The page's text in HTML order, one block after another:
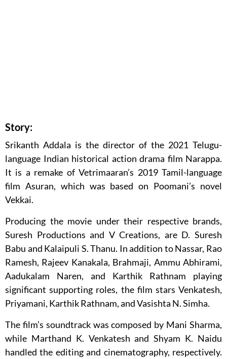
Story:
Srikanth Addala is the director of the 2021 Telugu-
language Indian historical action drama film Narappa.
It is a remake of Vetrimaaran’s 2019 Tamil-language
film Asuran, which was based on Poomani’s novel
Vekkai.
Producing the movie under their respective brands,
Suresh Productions and V Creations, are D. Suresh
Babu and Kalaipuli S. Thanu. In addition to Nassar, Rao
Ramesh, Rajeev Kanakala, Brahmaji, Ammu Abhirami,
Aadukalam Naren, and Karthik Rathnam playing
significant supporting roles, the film stars Venkatesh,
Priyamani, Karthik Rathnam, and Vasishta N. Simha.
The film’s soundtrack was composed by Mani Sharma,
while Marthand K. Venkatesh and Shyam K. Naidu
handled the editing and cinematography, respectively.